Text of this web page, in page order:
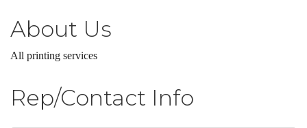
About Us
All printing services
Rep/Contact Info